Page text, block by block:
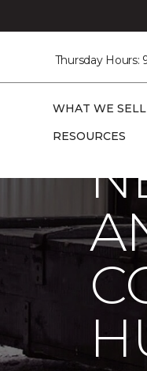
Thursday Hours:
WHAT WE SELL
RESOURCES